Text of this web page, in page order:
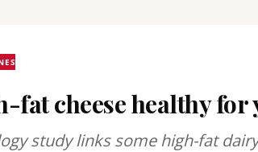
fat cheese healthy
study links some high-fat